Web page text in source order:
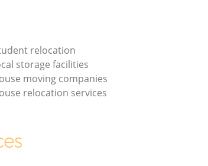
relocation
storage facilities
moving companies
relocation services